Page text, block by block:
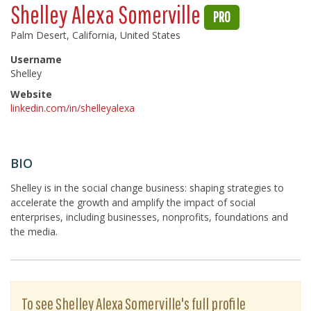
Shelley Alexa Somerville PRO
Palm Desert, California, United States
Username
Shelley
Website
linkedin.com/in/shelleyalexa
BIO
Shelley is in the social change business: shaping strategies to
accelerate the growth and amplify the impact of social
enterprises, including businesses, nonprofits, foundations and
the media.
To see Shelley Alexa Somerville's full profile